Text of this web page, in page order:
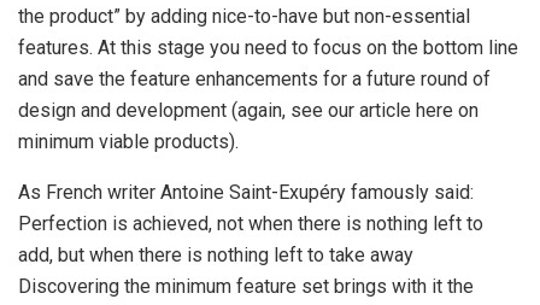
the product” by adding nice-to-have but non-essential
features. At this stage you need to focus on the bottom line
and save the feature enhancements for a future round of
design and development (again, see our article here on
minimum viable products).
As French writer Antoine Saint-Exupéry famously said:
Perfection is achieved, not when there is nothing left to
add, but when there is nothing left to take away
Discovering the minimum feature set brings with it the